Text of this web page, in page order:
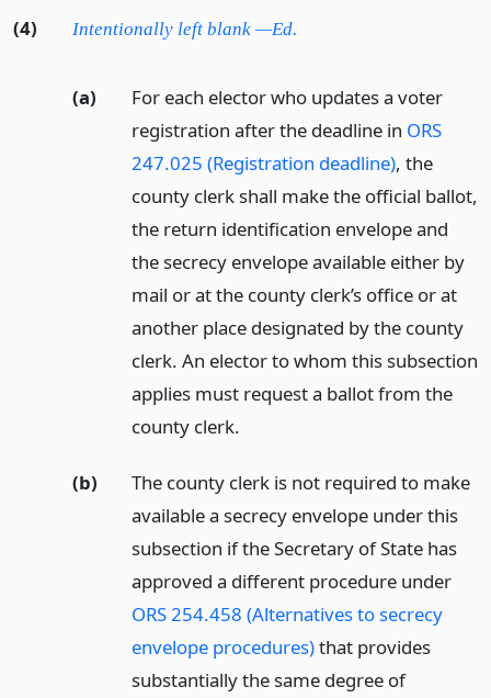
(4) Intentionally left blank —Ed.
(a)
For each elector who updates a voter
registration after the deadline in ORS
247.025 (Registration deadline), the
county clerk shall make the official ballot,
the return identification envelope and
the secrecy envelope available either by
mail or at the county clerk’s office or at
another place designated by the county
clerk. An elector to whom this subsection
applies must request a ballot from the
county clerk.
(b)
The county clerk is not required to make
available a secrecy envelope under this
subsection if the Secretary of State has
approved a different procedure under
ORS 254.458 (Alternatives to secrecy
envelope procedures)that provides
substantially the same degree of